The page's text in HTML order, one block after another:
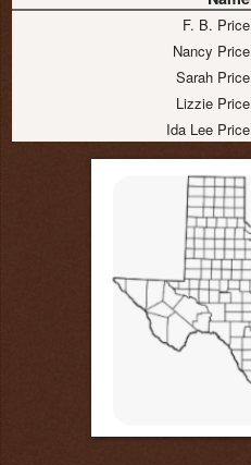
F. B. Price
Nancy Price
Sarah Price
Lizzie Price
Ida Lee Price